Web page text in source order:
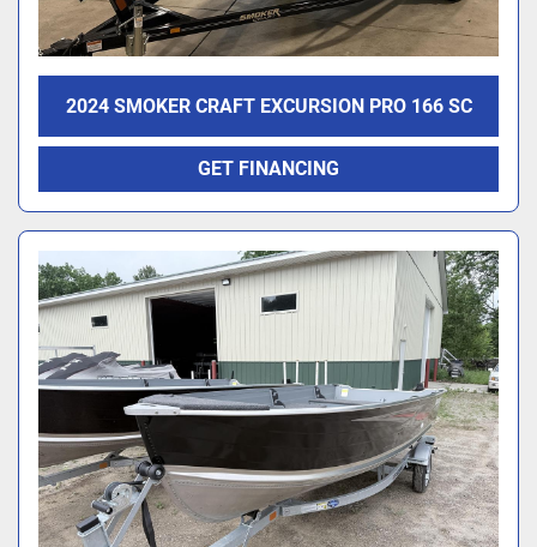
2024 SMOKER CRAFT EXCURSION PRO 166 SC
GET FINANCING